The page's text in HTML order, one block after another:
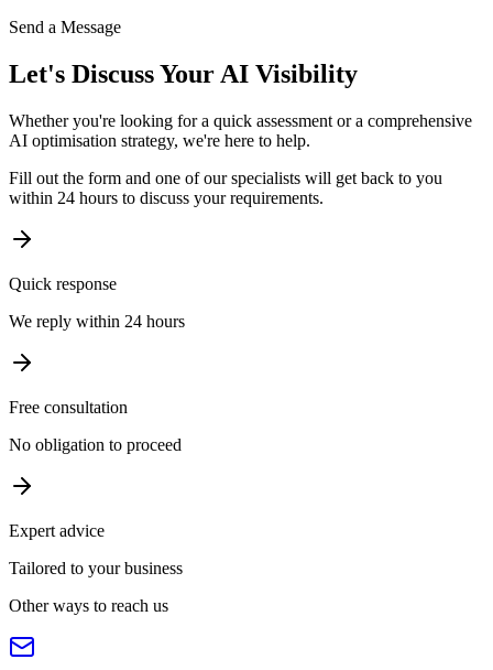
Send a Message
Let's Discuss Your AI Visibility
Whether you're looking for a quick assessment or a comprehensive
AI optimisation strategy, we're here to help.
Fill out the form and one of our specialists will get back to you
within 24 hours to discuss your requirements.
Quick response
We reply within 24 hours
Free consultation
No obligation to proceed
Expert advice
Tailored to your business
Other ways to reach us